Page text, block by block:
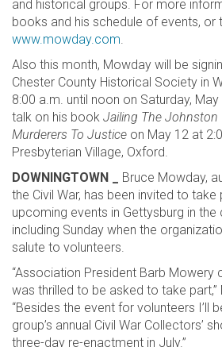
and historical groups. For more
books and his schedule of events, or
www.mowday.com.
Also this month, Mowday will be
Chester County Historical Society in
8:00 a.m. until noon on Saturday,
talk on his book Jailing The Johnston
Murderers To Justice on May 12 at
Presbyterian Village, Oxford.
DOWNINGTOWN _ Bruce Mowday,
the Civil War, has been invited to take
upcoming events in Gettysburg in the
including Sunday when the
salute to volunteers.
“Association President Barb Mowery
was thrilled to be asked to take
“Besides the event for volunteers I’ll
group’s annual Civil War Collectors’
three-day re-enactment in July.”